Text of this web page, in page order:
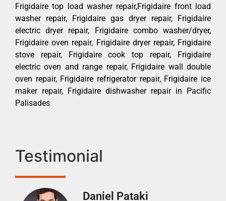
Frigidaire top load washer repair,Frigidaire front load
washer repair, Frigidaire gas dryer repair, Frigidaire
electric dryer repair, Frigidaire combo washer/dryer,
Frigidaire oven repair, Frigidaire dryer repair, Frigidaire
stove repair, Frigidaire cook top repair, Frigidaire
electric oven and range repair, Frigidaire wall double
oven repair, Frigidaire refrigerator repair, Frigidaire ice
maker repair, Frigidaire dishwasher repair in Pacific
Palisades
Testimonial
Daniel Pataki